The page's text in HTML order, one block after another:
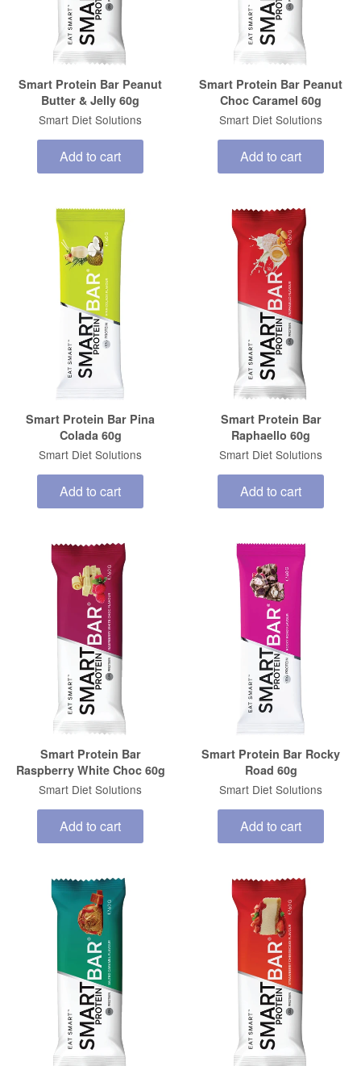
Smart Protein Bar Peanut
Butter & Jelly 60g
Smart Diet Solutions
Add to cart
Smart Protein Bar Peanut
Choc Caramel 60g
Smart Diet Solutions
Add to cart
Smart Protein Bar Pina
Colada 60g
Smart Diet Solutions
Add to cart
Smart Protein Bar
Raphaello 60g
Smart Diet Solutions
Add to cart
Smart Protein Bar
Raspberry White Choc 60g
Smart Diet Solutions
Add to cart
Smart Protein Bar Rocky
Road 60g
Smart Diet Solutions
Add to cart